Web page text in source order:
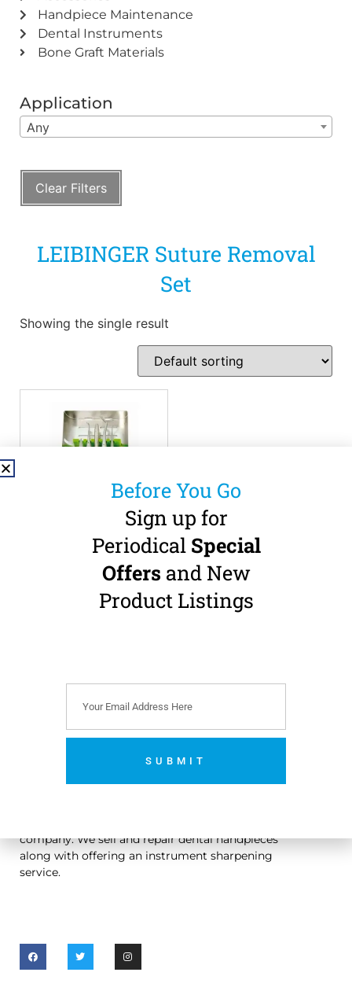
Handpiece Maintenance
Dental Instruments
Bone Graft Materials
Application
Any
Clear Filters
LEIBINGER Suture Removal
Set
Showing the single result
LEIBINGER – Suture
Removal Set
121.77incl.
company. We sell and repair dental handpieces
along with offering an instrument sharpening
service.
Before You Go
Sign up for
Periodical Special
Offers and New
Product Listings
SUBMIT